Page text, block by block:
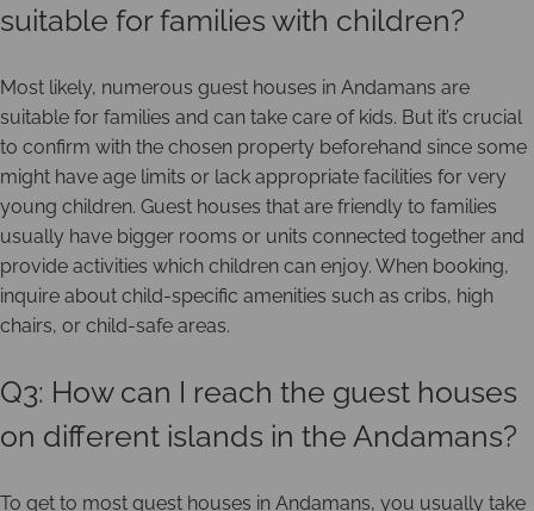
suitable for families with children?
Most likely, numerous guest houses in Andamans are
suitable for families and can take care of kids. But it’s crucial
to confirm with the chosen property beforehand since some
might have age limits or lack appropriate facilities for very
young children. Guest houses that are friendly to families
usually have bigger rooms or units connected together and
provide activities which children can enjoy. When booking,
inquire about child-specific amenities such as cribs, high
chairs, or child-safe areas.
Q3: How can I reach the guest houses
on different islands in the Andamans?
To get to most guest houses in Andamans, you usually take